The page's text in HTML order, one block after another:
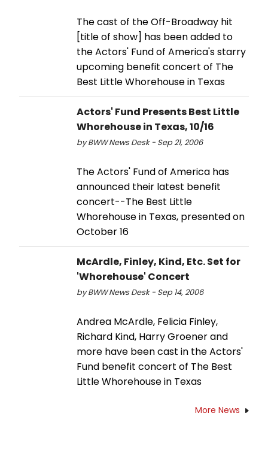
The cast of the Off-Broadway hit
[title of show] has been added to
the Actors' Fund of America's starry
upcoming benefit concert of The
Best Little Whorehouse in Texas
Actors' Fund Presents Best Little
Whorehouse in Texas, 10/16
by BWW News Desk - Sep 21, 2006
The Actors' Fund of America has
announced their latest benefit
concert--The Best Little
Whorehouse in Texas, presented on
October 16
McArdle, Finley, Kind, Etc. Set for
'Whorehouse' Concert
by BWW News Desk - Sep 14, 2006
Andrea McArdle, Felicia Finley,
Richard Kind, Harry Groener and
more have been cast in the Actors'
Fund benefit concert of The Best
Little Whorehouse in Texas
More News